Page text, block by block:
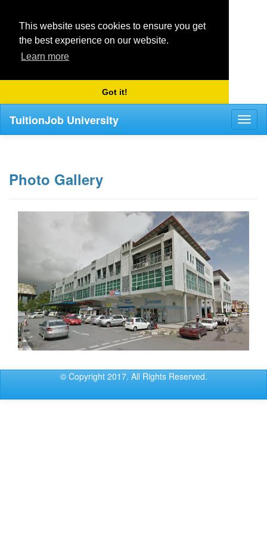
This website uses cookies to ensure you get
the best experience on our website.
Learn more
Got it!
TuitionJob University
Photo Gallery
© Copyright 2017. All Rights Reserved.